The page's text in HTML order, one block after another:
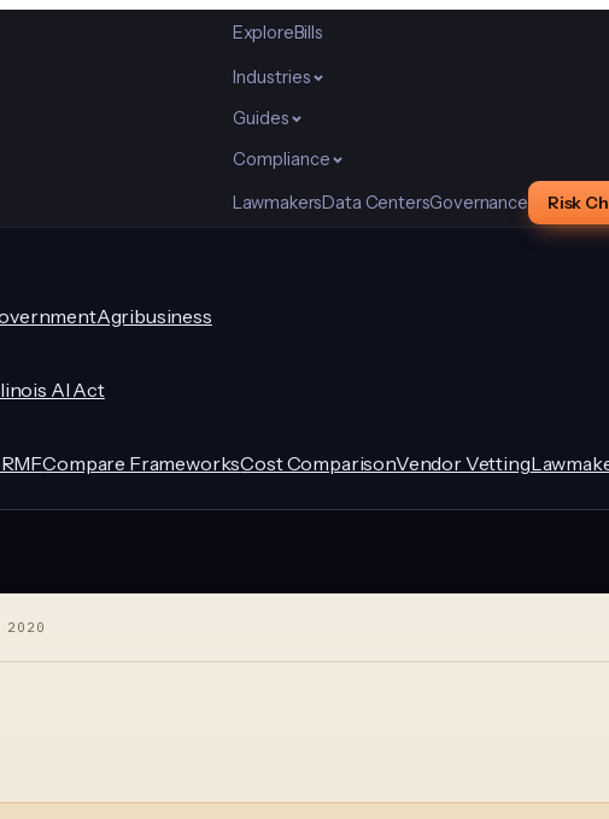
ExploreBills
Industries
Guides
Compliance
LawmakersData CentersGovernance Risk
Agribusiness
AI Act
Compare FrameworksCost ComparisonVendor Vetting